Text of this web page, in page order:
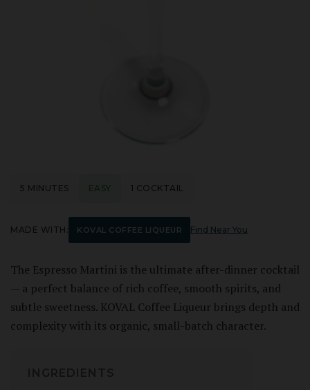
5 MINUTES EASY 1 COCKTAIL
MADE WITH: KOVAL COFFEE LIQUEUR Find Near You
The Espresso Martini is the ultimate after-dinner cocktail
— a perfect balance of rich coffee, smooth spirits, and
subtle sweetness. KOVAL Coffee Liqueur brings depth and
complexity with its organic, small-batch character.